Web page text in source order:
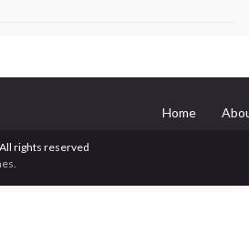
Home
rights reserved
.